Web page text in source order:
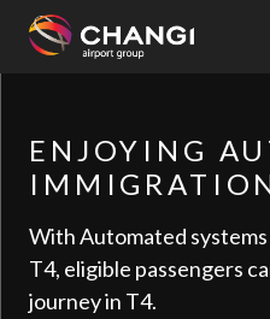
All
Changi
Language
Select:
ENJOYING
With Automated
T4, eligible passengers
journey in T4.